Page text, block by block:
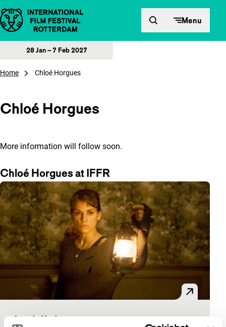
Skip to content Menu
28 Jan – 7 Feb 2027
Home Chloé Horgues
Chloé Horgues
More information will follow soon.
Chloé Horgues at IFFR
Au-delà des murs